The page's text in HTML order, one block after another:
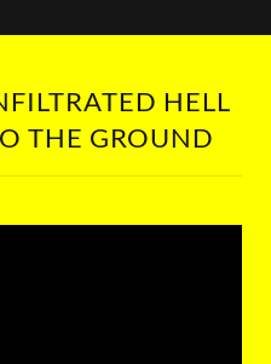
HELL
THE GROUND